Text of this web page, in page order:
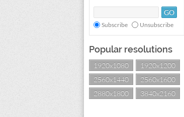
Subscribe Unsubscribe
Popular resolutions
1920x1080
1920x1200
2560x1440
2560x1600
2880x1800
3840x2160